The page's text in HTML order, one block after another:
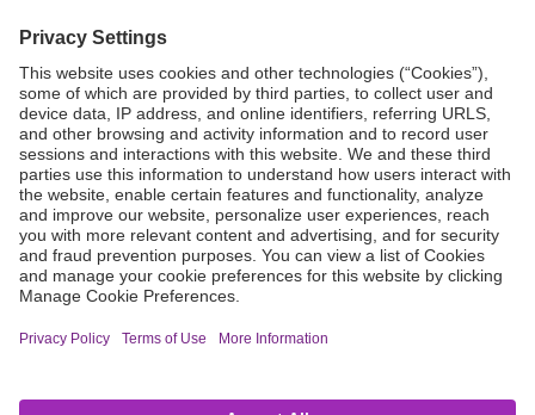
Terms of Use
Privacy Policy
Cookie Settings